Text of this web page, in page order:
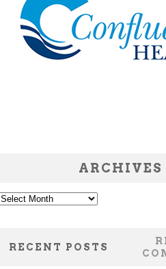
ARCHIVES
Archives
RECENT POSTS